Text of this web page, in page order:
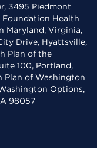
3495 Piedmont
Foundation Health
Maryland, Virginia,
Drive, Hyattsville,
Plan of the
100, Portland,
Plan of Washington
Options,
98057